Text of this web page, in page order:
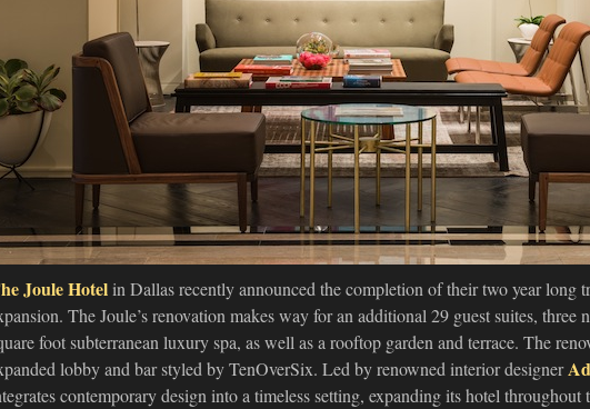
Joule Hotelin Dallas recently announced the completion of their two year long
The Joule’s renovation makes way for an additional 29 guest suites, three
foot subterranean luxury spa, as well as a rooftop garden and terrace. The
lobby and bar styled by TenOverSix. Led by renowned interior designer
contemporary design into a timeless setting, expanding its hotel